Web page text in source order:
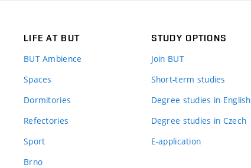
LIFE AT BUT
BUT Ambience
Spaces
Dormitories
Refectories
Sport
Brno
STUDY OPTIONS
Join BUT
Short-term studies
Degree studies in English
Degree studies in Czech
E-application